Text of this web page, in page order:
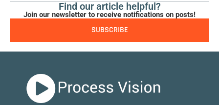
Find our article helpful?
Join our newsletter to receive notifications on posts!
SUBSCRIBE